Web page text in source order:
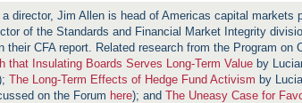
director, Jim Allen is head of Americas capital markets
of the Standards and Financial Market Integrity
CFA report. Related research from the Program on
that Insulating Boards Serves Long-Term Value by
The Long-Term Effects of Hedge Fund Activism by
on the Forum here); and The Uneasy Case for